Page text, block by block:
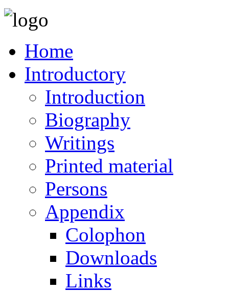
Home
Introductory
Introduction
Biography
Writings
Printed material
Persons
Appendix
Colophon
Downloads
Links